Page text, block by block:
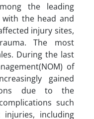
the leading
with the head and
injury sites,
The most
During the last
of
gained
due to the
such
injuries, including